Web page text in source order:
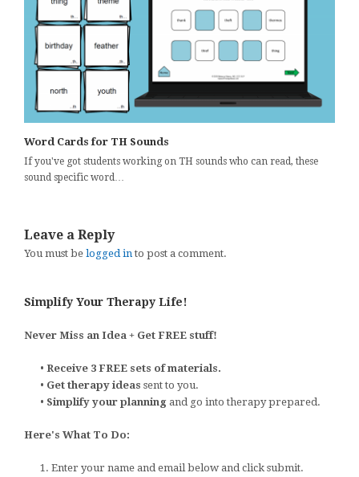
Word Cards for TH Sounds
If you've got students working on TH sounds who can read, these
sound specific word…
Leave a Reply
You must be logged in to post a comment.
Simplify Your Therapy Life!
Never Miss an Idea + Get FREE stuff!
• Receive 3 FREE sets of materials.
• Get therapy ideas sent to you.
• Simplify your planning and go into therapy prepared.
Here's What To Do:
1. Enter your name and email below and click submit.